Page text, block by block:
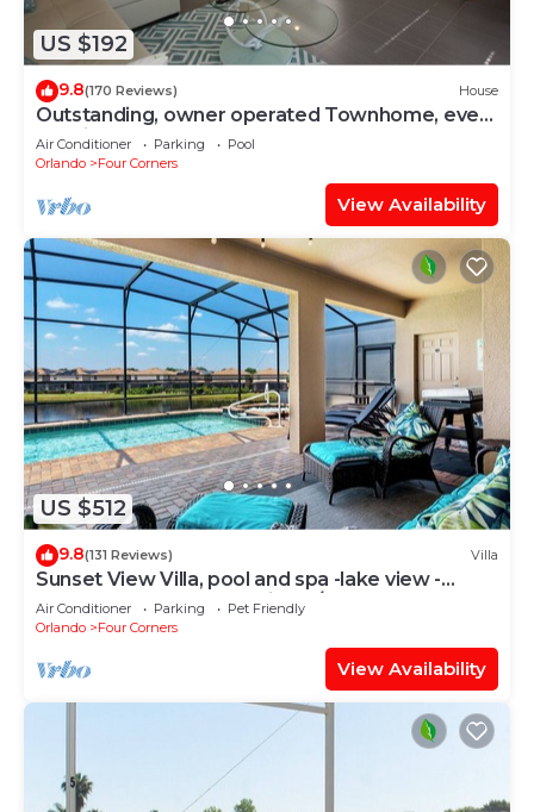
US $192
9.8(170 Reviews) House
Outstanding, owner operated Townhome, even
a TV in the pool area!
Air Conditioner Parking
Pool
Orlando
Four Corners
View Availability
US $512
9.8(131 Reviews) Villa
Sunset View Villa, pool and spa -lake view -
game room, resort, Nr Disney/Golf
Air Conditioner Parking
Pet Friendly
Orlando
Four Corners
View Availability